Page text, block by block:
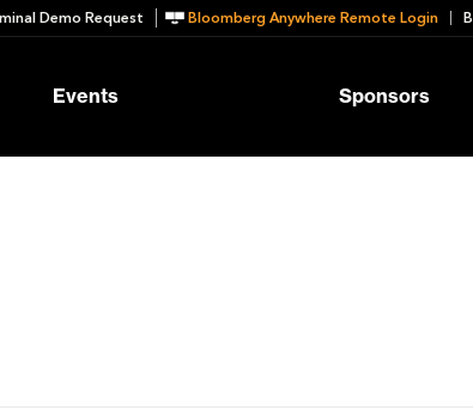
Demo Request Bloomberg Anywhere Remote Login
Events Sponsors